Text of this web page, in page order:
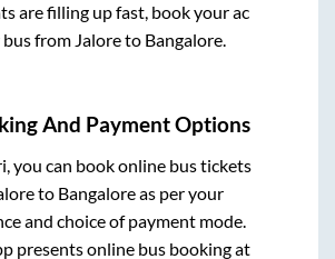
are filling up fast, book your ac
bus from Jaloreto Bangalore.
And Payment Options
you can book online bus tickets
to Bangaloreas per your
and choice of payment mode.
presents online bus booking at